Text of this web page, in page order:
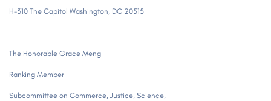
H-310 The Capitol Washington, DC 20515
The Honorable Grace Meng
Ranking Member
Subcommittee on Commerce, Justice, Science,